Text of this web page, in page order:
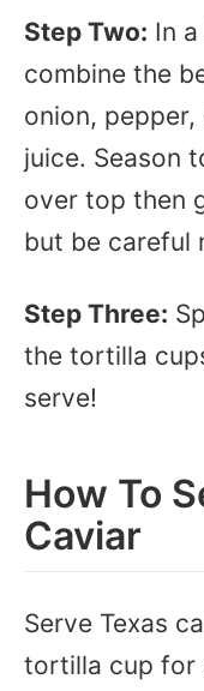
Step Two: In
combine the
onion,
juice. Season
over top then
but be careful
Step Three:
the tortilla
serve!
How To
Caviar
Serve Texas
tortilla cup for